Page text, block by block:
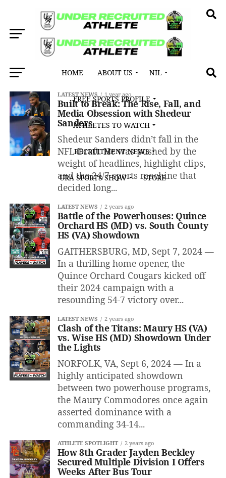
HOME ABOUT US NIL
FREE SPORTS PROFILE
ATHLETES TO WATCH
RECRUITMENT NEWS
URA SPORTS SHOW STORE
All posts tagged "247 Sports"
LATEST NEWS 1 year ago
Built to Break: The Rise, Fall, and
Media Obsession with Shedeur
Sanders
Shedeur Sanders didn’t fall in the
NFL Draft. He was pushed by the
weight of headlines, highlight clips,
and the 24/7 sports machine that
decided long...
LATEST NEWS 2 years ago
Battle of the Powerhouses: Quince
Orchard HS (MD) vs. South County
HS (VA) Showdown
GAITHERSBURG, MD, Sept 7, 2024 —
In a thrilling home opener, the
Quince Orchard Cougars kicked off
their 2024 campaign with a
resounding 54-7 victory over...
LATEST NEWS 2 years ago
Clash of the Titans: Maury HS (VA)
vs. Wise HS (MD) Showdown Under
the Lights
NORFOLK, VA, Sept 6, 2024 — In a
highly anticipated showdown
between two powerhouse programs,
the Maury Commodores once again
asserted dominance with a
commanding 34-14...
ATHLETE SPOTLIGHT 2 years ago
How 8th Grader Jayden Beckley
Secured Multiple Division I Offers
Weeks After Bus Tour